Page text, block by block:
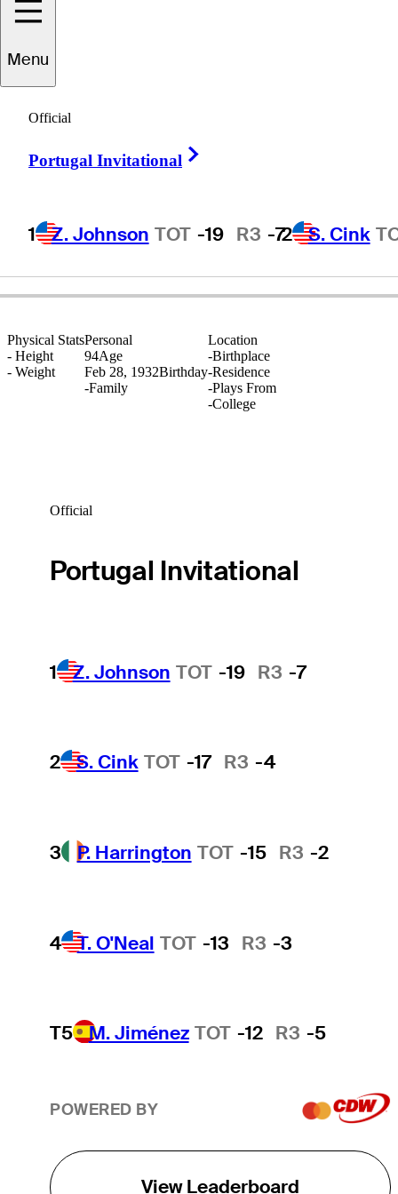
Menu
Official
Portugal Invitational
1 Z. Johnson TOT -19 R3 -72 S. Cink
UNITED STATES
Physical Stats
- Height
- Weight
Location
-Birthplace
-Residence
-Plays From
-College
Personal
94Age
Feb 28, 1932Birthday
-Family
Official
Portugal Invitational
1 Z. Johnson TOT -19 R3 -7
2 S. Cink TOT -17 R3 -4
3 P. Harrington TOT -15 R3 -2
4 T. O'Neal TOT -13 R3 -3
T5 M. Jiménez TOT -12 R3 -5
POWERED BY
View Leaderboard